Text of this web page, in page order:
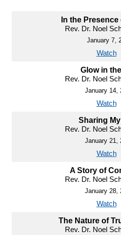
In the Presence
Rev. Dr. Noel
January 7,
Watch
Glow in
Rev. Dr. Noel
January 14,
Watch
Sharing
Rev. Dr. Noel
January 21,
Watch
A Story of
Rev. Dr. Noel
January 28,
Watch
The Nature of
Rev. Dr. Noel